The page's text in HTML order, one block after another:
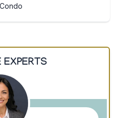
Condo
EXPERTS